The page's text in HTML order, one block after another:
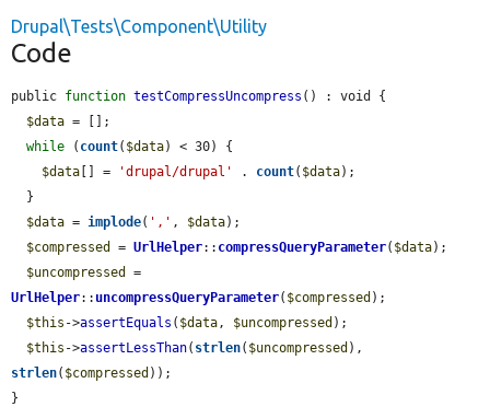
Drupal\Tests\Component\Utility
Code
public function testCompressUncompress () : void {
$data = [];
while ( count( $data) < 30) {
$data [] = 'drupal/drupal' . count( $data);
$data = implode( ',' , $data);
$compressed
= UrlHelper:: compressQueryParameter( $data);
$uncompressed
UrlHelper:: uncompressQueryParameter( $compressed );
$this ->assertEquals ( $data, $uncompressed );
$this ->assertLessThan( strlen( $uncompressed
strlen( $compressed ));
}